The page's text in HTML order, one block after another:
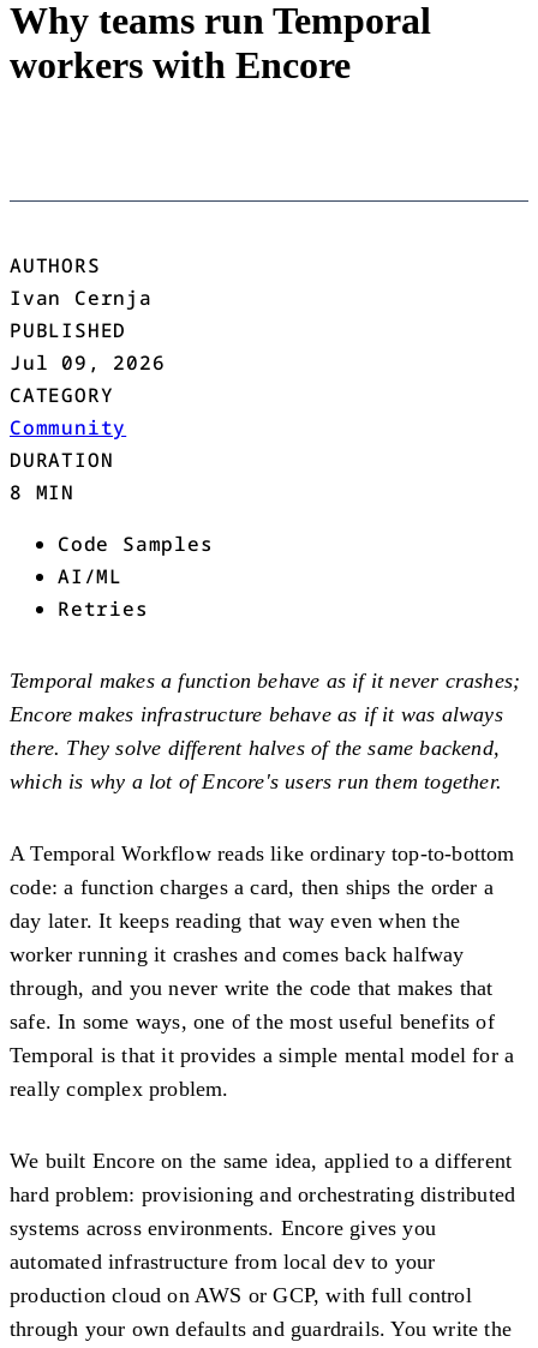
Why teams run Temporal
workers with Encore
AUTHORS
Ivan Cernja
PUBLISHED
Jul 09, 2026
CATEGORY
Community
DURATION
8 MIN
Code Samples
AI/ML
Retries
Temporal makes a function behave as if it never crashes;
Encore makes infrastructure behave as if it was always
there. They solve different halves of the same backend,
which is why a lot of Encore's users run them together.
A Temporal Workflow reads like ordinary top-to-bottom
code: a function charges a card, then ships the order a
day later. It keeps reading that way even when the
worker running it crashes and comes back halfway
through, and you never write the code that makes that
safe. In some ways, one of the most useful benefits of
Temporal is that it provides a simple mental model for a
really complex problem.
We built Encore on the same idea, applied to a different
hard problem: provisioning and orchestrating distributed
systems across environments. Encore gives you
automated infrastructure from local dev to your
production cloud on AWS or GCP, with full control
through your own defaults and guardrails. You write the